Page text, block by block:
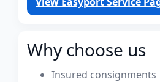
Why choose us
Insured consignments